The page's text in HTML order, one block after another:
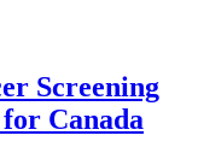
Screening
Canada